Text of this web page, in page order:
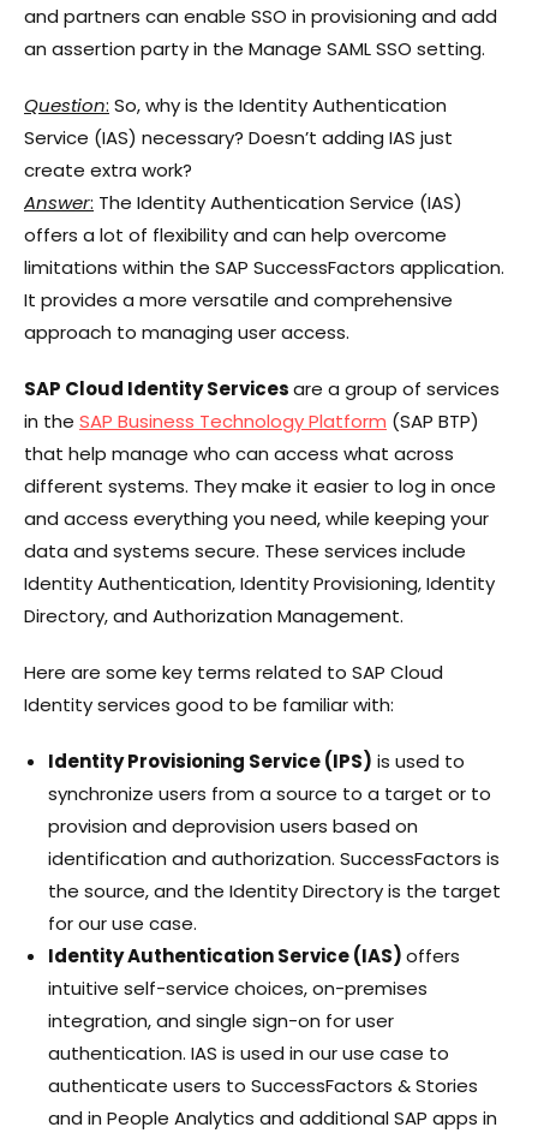
and partners can enable SSO in provisioning and add
an assertion party in the Manage SAML SSO setting.
Question: So, why is the Identity Authentication
Service (IAS) necessary? Doesn’t adding IAS just
create extra work?
Answer: The Identity Authentication Service (IAS)
offers a lot of flexibility and can help overcome
limitations within the SAP SuccessFactors application.
It provides a more versatile and comprehensive
approach to managing user access.
SAP Cloud Identity Servicesare a group of services
in the SAP Business Technology Platform (SAP BTP)
that help manage who can access what across
different systems. They make it easier to log in once
and access everything you need, while keeping your
data and systems secure. These services include
Identity Authentication, Identity Provisioning, Identity
Directory, and Authorization Management.
Here are some key terms related to SAP Cloud
Identity services good to be familiar with:
Identity Provisioning Service (IPS) is used to
synchronize users from a source to a target or to
provision and deprovision users based on
identification and authorization. SuccessFactors is
the source, and the Identity Directory is the target
for our use case.
Identity Authentication Service (IAS)offers
intuitive self-service choices, on-premises
integration, and single sign-on for user
authentication. IAS is used in our use case to
authenticate users to SuccessFactors & Stories
and in People Analytics and additional SAP apps in